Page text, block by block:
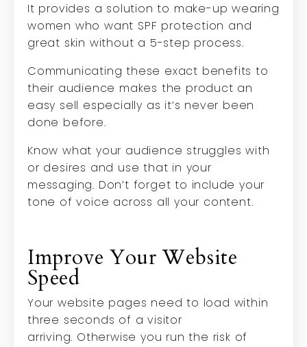
It provides a solution to make-up wearing
women who want SPF protection and
great skin without a 5-step process.
Communicating these exact benefits to
their audience makes the product an
easy sell especially as it’s never been
done before.
Know what your audience struggles with
or desires and use that in your
messaging. Don’t forget to include your
tone of voice across all your content.
Improve Your Website
Speed
Your website pages need to load within
three seconds of a visitor
arriving. Otherwise you run the risk of